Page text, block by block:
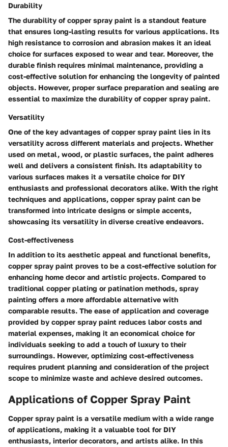
Durability
The durability of copper spray paint is a standout feature
that ensures long-lasting results for various applications. Its
high resistance to corrosion and abrasion makes it an ideal
choice for surfaces exposed to wear and tear. Moreover, the
durable finish requires minimal maintenance, providing a
cost-effective solution for enhancing the longevity of painted
objects. However, proper surface preparation and sealing are
essential to maximize the durability of copper spray paint.
Versatility
One of the key advantages of copper spray paint lies in its
versatility across different materials and projects. Whether
used on metal, wood, or plastic surfaces, the paint adheres
well and delivers a consistent finish. Its adaptability to
various surfaces makes it a versatile choice for DIY
enthusiasts and professional decorators alike. With the right
techniques and applications, copper spray paint can be
transformed into intricate designs or simple accents,
showcasing its versatility in diverse creative endeavors.
Cost-effectiveness
In addition to its aesthetic appeal and functional benefits,
copper spray paint proves to be a cost-effective solution for
enhancing home decor and artistic projects. Compared to
traditional copper plating or patination methods, spray
painting offers a more affordable alternative with
comparable results. The ease of application and coverage
provided by copper spray paint reduces labor costs and
material expenses, making it an economical choice for
individuals seeking to add a touch of luxury to their
surroundings. However, optimizing cost-effectiveness
requires prudent planning and consideration of the project
scope to minimize waste and achieve desired outcomes.
Applications of Copper Spray Paint
Copper spray paint is a versatile medium with a wide range
of applications, making it a valuable tool for DIY
enthusiasts, interior decorators, and artists alike. In this